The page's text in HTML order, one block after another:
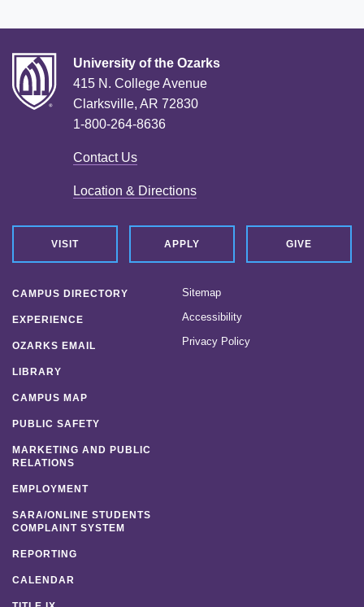
University of the Ozarks
415 N. College Avenue
Clarksville, AR 72830
1-800-264-8636
Contact Us
Location & Directions
VISIT APPLY GIVE
CAMPUS DIRECTORY
EXPERIENCE
OZARKS EMAIL
LIBRARY
CAMPUS MAP
PUBLIC SAFETY
MARKETING AND PUBLIC
RELATIONS
EMPLOYMENT
SARA/ONLINE STUDENTS
COMPLAINT SYSTEM
REPORTING
CALENDAR
Sitemap
Accessibility
Privacy Policy